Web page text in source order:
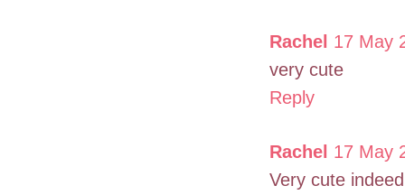
Rachel 17 May
very cute
Reply
Rachel 17 May
Very cute